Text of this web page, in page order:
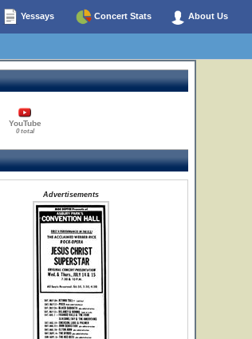
Yessays Concert Stats About Us
YouTube
0 total
Advertisements